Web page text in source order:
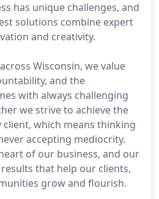
has unique challenges, and
solutions combine expert
and creativity.
Wisconsin, we value
and the
with always challenging
we strive to achieve the
which means thinking
accepting mediocrity.
of our business, and our
that help our clients,
grow and flourish.